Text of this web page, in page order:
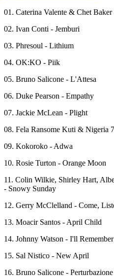
01. Caterina Valente & Chet
02. Ivan Conti - Jemburi
03. Phresoul - Lithium
04. OK:KO - Piik
05. Bruno Salicone - L'Attesa
06. Duke Pearson - Empathy
07. Jackie McLean - Plight
08. Fela Ransome Kuti & Nigeria
09. Kokoroko - Adwa
10. Rosie Turton - Orange Moon
11. Colin Wilkie, Shirley Hart,
- Snowy Sunday
12. Gerry McClelland - Come,
13. Moacir Santos - April Child
14. Johnny Watson - I'll
15. Sal Nistico - New April
16. Bruno Salicone - Perturbazione